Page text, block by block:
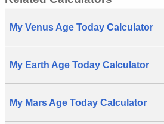
My Venus Age Today Calculator
My Earth Age Today Calculator
My Mars Age Today Calculator